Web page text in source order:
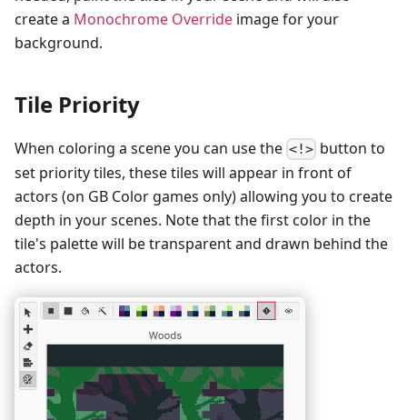
create a Monochrome Override image for your
background.
Tile Priority
When coloring a scene you can use the <!> button to
set priority tiles, these tiles will appear in front of
actors (on GB Color games only) allowing you to create
depth in your scenes. Note that the first color in the
tile's palette will be transparent and drawn behind the
actors.